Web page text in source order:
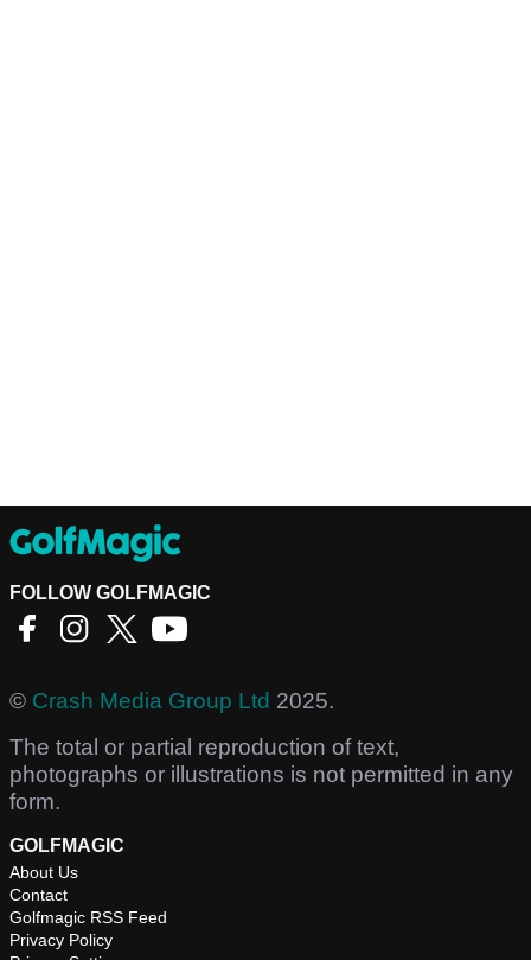
FOLLOW GOLFMAGIC
© Crash Media Group Ltd 2025.
The total or partial reproduction of text,
photographs or illustrations is not permitted in any
form.
GOLFMAGIC
About Us
Contact
Golfmagic RSS Feed
Privacy Policy